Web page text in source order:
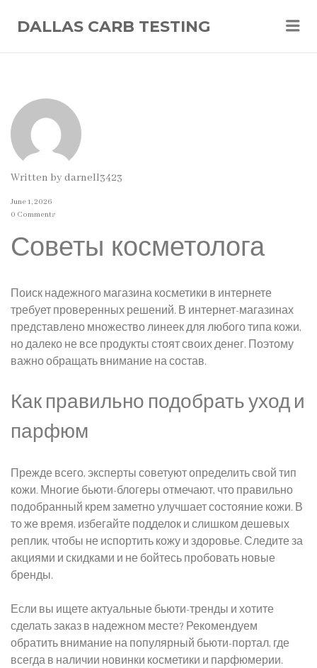
DALLAS CARB TESTING
Written bydarnell3423
June 1, 2026
0 Comments
Советы косметолога
Поиск надежного магазина косметики в интернете
требует проверенных решений. В интернет-магазинах
представлено множество линеек для любого типа кожи,
но далеко не все продукты стоят своих денег. Поэтому
важно обращать внимание на состав.
Как правильно подобрать уход и
парфюм
Прежде всего, эксперты советуют определить свой тип
кожи. Многие бьюти-блогеры отмечают, что правильно
подобранный крем заметно улучшает состояние кожи. В
то же время, избегайте подделок и слишком дешевых
реплик, чтобы не испортить кожу и здоровье. Следите за
акциями и скидками и не бойтесь пробовать новые
бренды.
Если вы ищете актуальные бьюти-тренды и хотите
сделать заказ в надежном месте? Рекомендуем
обратить внимание на популярный бьюти-портал, где
всегда в наличии новинки косметики и парфюмерии.